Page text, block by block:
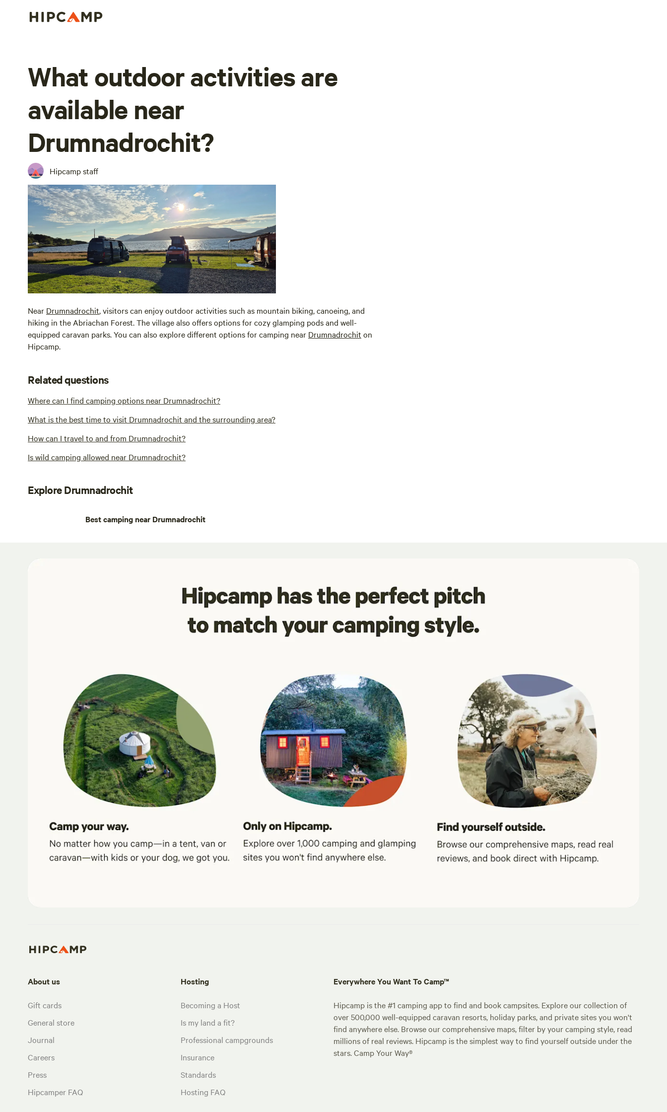
What outdoor activities are
available near
Drumnadrochit?
Hipcamp staff
Near Drumnadrochit, visitors can enjoy outdoor activities such as mountain biking, canoeing, and
hiking in the Abriachan Forest. The village also offers options for cozy glamping pods and well-
equipped caravan parks. You can also explore different options for camping near Drumnadrochit on
Hipcamp.
Related questions
Where can I find camping options near Drumnadrochit?
What is the best time to visit Drumnadrochit and the surrounding area?
How can I travel to and from Drumnadrochit?
Is wild camping allowed near Drumnadrochit?
Explore Drumnadrochit
Best camping near Drumnadrochit
About us
Gift cards
General store
Journal
Careers
Press
Hipcamper FAQ
Hosting
Becoming a Host
Is my land a fit?
Professional campgrounds
Insurance
Standards
Hosting FAQ
Everywhere You Want To Camp™
Hipcamp is the #1 camping app to find and book campsites. Explore our collection of
over 500,000 well-equipped caravan resorts, holiday parks, and private sites you won't
find anywhere else. Browse our comprehensive maps, filter by your camping style, read
millions of real reviews. Hipcamp is the simplest way to find yourself outside under the
stars. Camp Your Way®